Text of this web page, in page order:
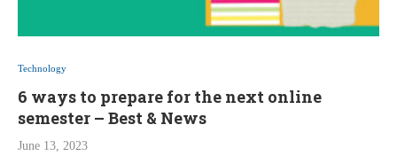
Technology
6 ways to prepare for the next online
semester – Best & News
June 13, 2023